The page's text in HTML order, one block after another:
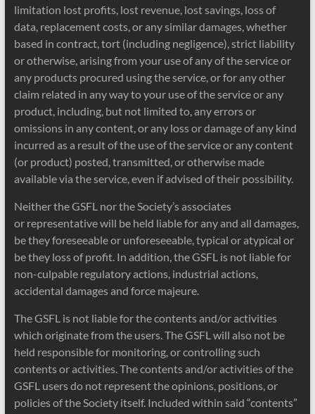
limitation lost profits, lost revenue, lost savings, loss of
data, replacement costs, or any similar damages, whether
based in contract, tort (including negligence), strict liability
or otherwise, arising from your use of any of the service or
any products procured using the service, or for any other
claim related in any way to your use of the service or any
product, including, but not limited to, any errors or
omissions in any content, or any loss or damage of any kind
incurred as a result of the use of the service or any content
(or product) posted, transmitted, or otherwise made
available via the service, even if advised of their possibility.
Neither the GSFL nor the Society’s associates
or representative will be held liable for any and all damages,
be they foreseeable or unforeseeable, typical or atypical or
be they loss of profit. In addition, the GSFL is not liable for
non-culpable regulatory actions, industrial actions,
accidental damages and force majeure.
The GSFL is not liable for the contents and/or activities
which originate from the users. The GSFL will also not be
held responsible for monitoring, or controlling such
contents or activities. The contents and/or activities of the
GSFL users do not represent the opinions, positions, or
policies of the Society itself. Included within said “contents”